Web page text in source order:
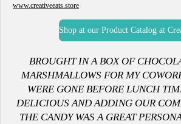
www.creativeeats.store
Shop at our Product Catalog at
BROUGHT IN A BOX OF
MARSHMALLOWS FOR MY
WERE GONE BEFORE LUNCH
DELICIOUS AND ADDING OUR
THE CANDY WAS A GREAT